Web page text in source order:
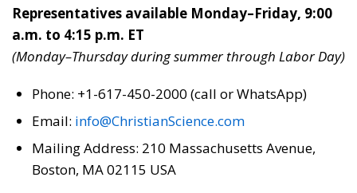
Representatives available Monday–Friday, 9:00
a.m. to 4:15 p.m. ET
(Monday–Thursday during summer through Labor Day)
Phone: +1-617-450-2000 (call or WhatsApp)
Email: info@ChristianScience.com
Mailing Address: 210 Massachusetts Avenue,
Boston, MA 02115 USA